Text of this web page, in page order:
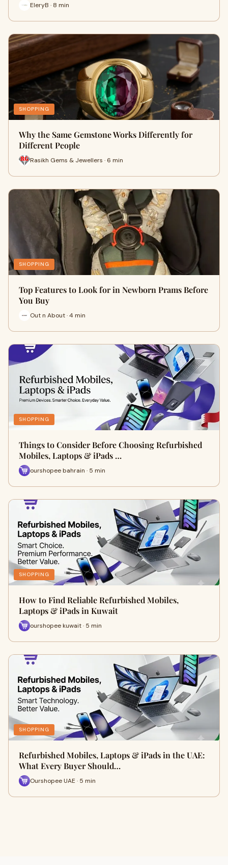
EleryB · 8 min
SHOPPING
Why the Same Gemstone Works Differently for
Different People
Rasikh Gems & Jewellers · 6 min
SHOPPING
Top Features to Look for in Newborn Prams Before
You Buy
Out n About · 4 min
SHOPPING
Things to Consider Before Choosing Refurbished
Mobiles, Laptops & iPads …
ourshopee bahrain · 5 min
SHOPPING
How to Find Reliable Refurbished Mobiles,
Laptops & iPads in Kuwait
ourshopee kuwait · 5 min
SHOPPING
Refurbished Mobiles, Laptops & iPads in the UAE:
What Every Buyer Should…
Ourshopee UAE · 5 min